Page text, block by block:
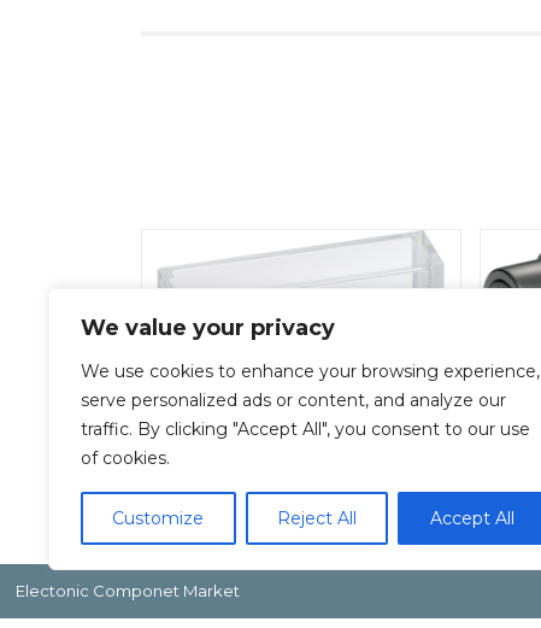
We value your privacy
We use cookies to enhance your browsing experience,
serve personalized ads or content, and analyze our
traffic. By clicking "Accept All", you consent to our use
of cookies.
Customize Reject All Accept All
Electonic Componet Market